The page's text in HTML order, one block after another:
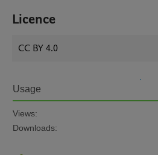
Licence
CC BY 4.0
Usage
Views:
Downloads: